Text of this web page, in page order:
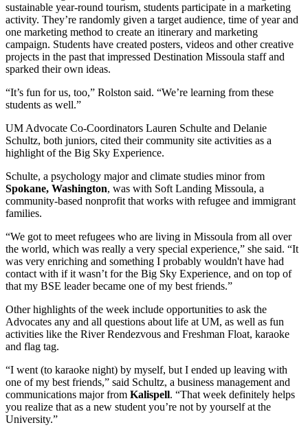
sustainable year-round tourism, students participate in a marketing
activity. They’re randomly given a target audience, time of year and
one marketing method to create an itinerary and marketing
campaign. Students have created posters, videos and other creative
projects in the past that impressed Destination Missoula staff and
sparked their own ideas.
“It’s fun for us, too,” Rolston said. “We’re learning from these
students as well.”
UM Advocate Co-Coordinators Lauren Schulte and Delanie
Schultz, both juniors, cited their community site activities as a
highlight of the Big Sky Experience.
Schulte, a psychology major and climate studies minor from
Spokane, Washington, was with Soft Landing Missoula, a
community-based nonprofit that works with refugee and immigrant
families.
“We got to meet refugees who are living in Missoula from all over
the world, which was really a very special experience,” she said. “It
was very enriching and something I probably wouldn't have had
contact with if it wasn’t for the Big Sky Experience, and on top of
that my BSE leader became one of my best friends.”
Other highlights of the week include opportunities to ask the
Advocates any and all questions about life at UM, as well as fun
activities like the River Rendezvous and Freshman Float, karaoke
and flag tag.
“I went (to karaoke night) by myself, but I ended up leaving with
one of my best friends,” said Schultz, a business management and
communications major from Kalispell. “That week definitely helps
you realize that as a new student you’re not by yourself at the
University.”